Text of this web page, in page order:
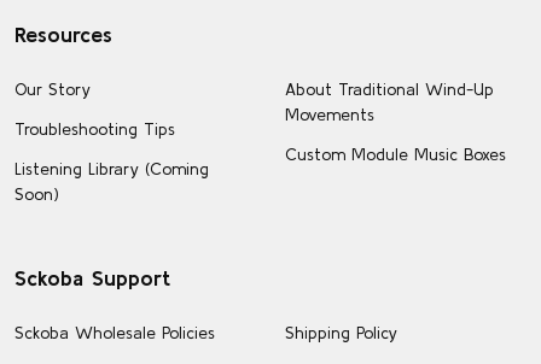
Resources
Our Story
Troubleshooting Tips
Listening Library (Coming
Soon)
About Traditional Wind-Up
Movements
Custom Module Music Boxes
Sckoba Support
Sckoba Wholesale Policies Shipping Policy